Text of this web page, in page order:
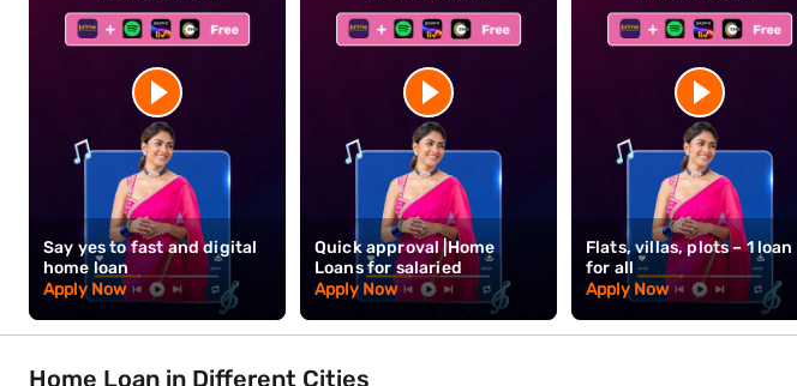
Bajaj Finance offers home loans from 7.25% p.a.* with amounts up to Rs. 15 Crore* and tenures
floating rate loans, the application process is designed to move quickly.
Check your eligibilitytoday
Hours* of complete documentation submission. Bajaj Finance makes homeownership
Home Loan Shorts